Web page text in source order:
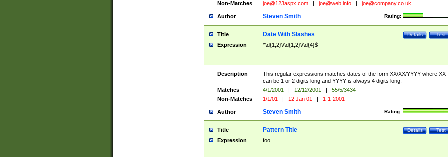
Non-Matches
joe@123aspx.com | joe@web.info | joe@company.co.uk
Author Rating:
Steven Smith
Title Test
Details
Date With Slashes
Expression ^\d{1,2}\/\d{1,2}\/\d{4}$
Description
This regular expressions matches dates of the form XX/XX/YYYY where XX
can be 1 or 2 digits long and YYYY is always 4 digits long.
Matches
4/1/2001 | 12/12/2001 |
55/5/3434
Non-Matches
1/1/01 | 12 Jan 01 | 1-1-2001
Author Rating:
Steven Smith
Title Test
Details
Pattern Title
Expression foo